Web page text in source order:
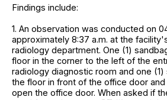
Findings include:
1. An observation was conducted on
approximately 8:37 a.m. at the
radiology department. One (1)
floor in the corner to the left of the
radiology diagnostic room and one
the floor in front of the office door
open the office door. When asked if